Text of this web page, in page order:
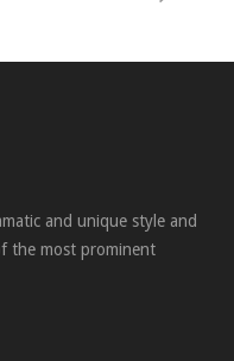
and unique style and
the most prominent